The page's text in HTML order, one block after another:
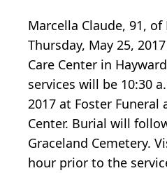
Marcella Claude, 91,
Thursday, May 25,
Care Center in
services will be 10:30
2017 at Foster Funeral
Center. Burial will
Graceland Cemetery.
hour prior to the